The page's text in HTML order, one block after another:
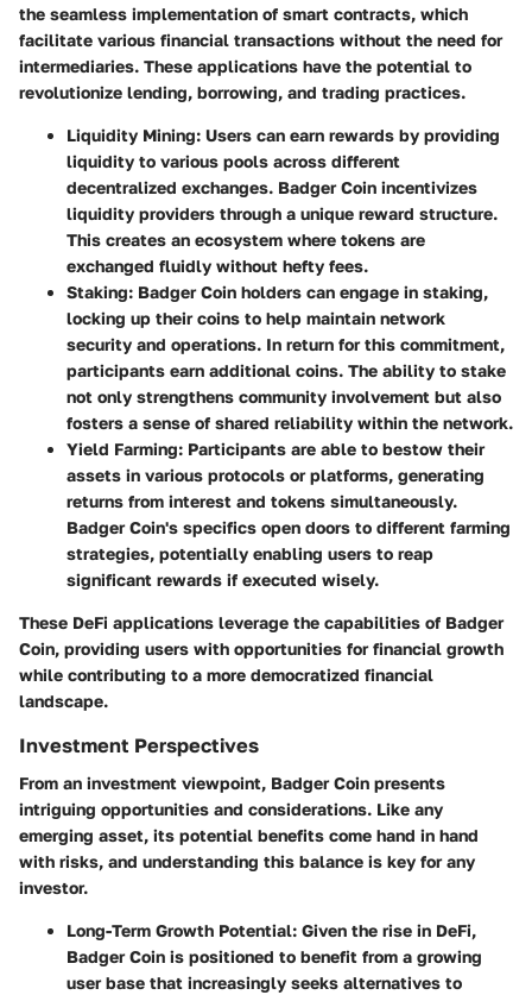
the seamless implementation of smart contracts, which
facilitate various financial transactions without the need for
intermediaries. These applications have the potential to
revolutionize lending, borrowing, and trading practices.
Liquidity Mining: Users can earn rewards by providing
liquidity to various pools across different
decentralized exchanges. Badger Coin incentivizes
liquidity providers through a unique reward structure.
This creates an ecosystem where tokens are
exchanged fluidly without hefty fees.
Staking: Badger Coin holders can engage in staking,
locking up their coins to help maintain network
security and operations. In return for this commitment,
participants earn additional coins. The ability to stake
not only strengthens community involvement but also
fosters a sense of shared reliability within the network.
Yield Farming: Participants are able to bestow their
assets in various protocols or platforms, generating
returns from interest and tokens simultaneously.
Badger Coin's specifics open doors to different farming
strategies, potentially enabling users to reap
significant rewards if executed wisely.
These DeFi applications leverage the capabilities of Badger
Coin, providing users with opportunities for financial growth
while contributing to a more democratized financial
landscape.
Investment Perspectives
From an investment viewpoint, Badger Coin presents
intriguing opportunities and considerations. Like any
emerging asset, its potential benefits come hand in hand
with risks, and understanding this balance is key for any
investor.
Long-Term Growth Potential: Given the rise in DeFi,
Badger Coin is positioned to benefit from a growing
user base that increasingly seeks alternatives to